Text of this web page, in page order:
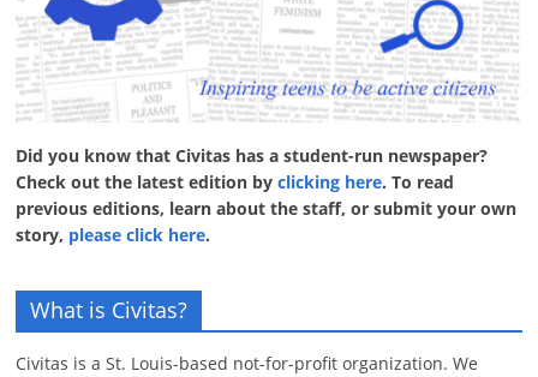
Did you know that Civitas has a student-run newspaper?
Check out the latest edition byclicking here. To read
previous editions, learn about the staff, or submit your own
story, please click here.
What is Civitas?
Civitas is a St. Louis-based not-for-profit organization. We